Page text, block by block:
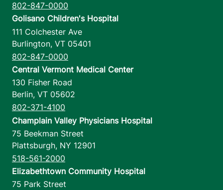
802-847-0000
Golisano Children's Hospital
111 Colchester Ave
Burlington, VT 05401
802-847-0000
Central Vermont Medical Center
130 Fisher Road
Berlin, VT 05602
802-371-4100
Champlain Valley Physicians Hospital
75 Beekman Street
Plattsburgh, NY 12901
518-561-2000
Elizabethtown Community Hospital
75 Park Street